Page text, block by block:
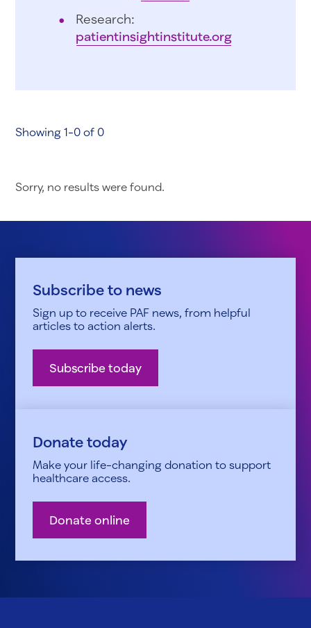
Research:
patientinsightinstitute.org
Showing 1-0 of 0
Sorry, no results were found.
Subscribe to news
Sign up to receive PAF news, from helpful
articles to action alerts.
Subscribe today
Donate today
Make your life-changing donation to support
healthcare access.
Donate online